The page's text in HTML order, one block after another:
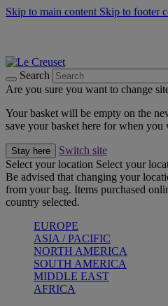
Skip to main content Skip to footer
Search
Are you sure you want to change
Your basket will be empty on the
save your basket here for when you
Stay here
Switch site
Select your location Select your
Be advised that changing your
from your bag. Items purchased
country selected.
EUROPE
ASIA / PACIFIC
NORTH AMERICA
SOUTH AMERICA
MIDDLE EAST
AFRICA